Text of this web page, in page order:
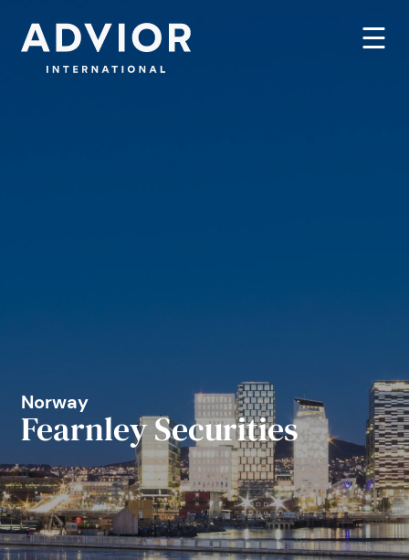
Norway
Fearnley Securities